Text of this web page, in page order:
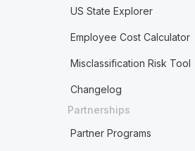
US State Explorer
Employee Cost Calculator
Misclassification Risk Tool
Changelog
Partnerships
Partner Programs